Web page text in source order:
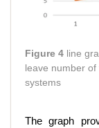
Figure 4 line
leave number
systems
The graph